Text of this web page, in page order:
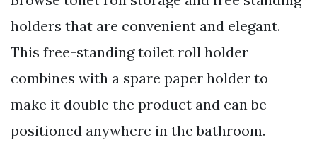
holders that are convenient and elegant.
This free-standing toilet roll holder
combines with a spare paper holder to
make it double the product and can be
positioned anywhere in the bathroom.